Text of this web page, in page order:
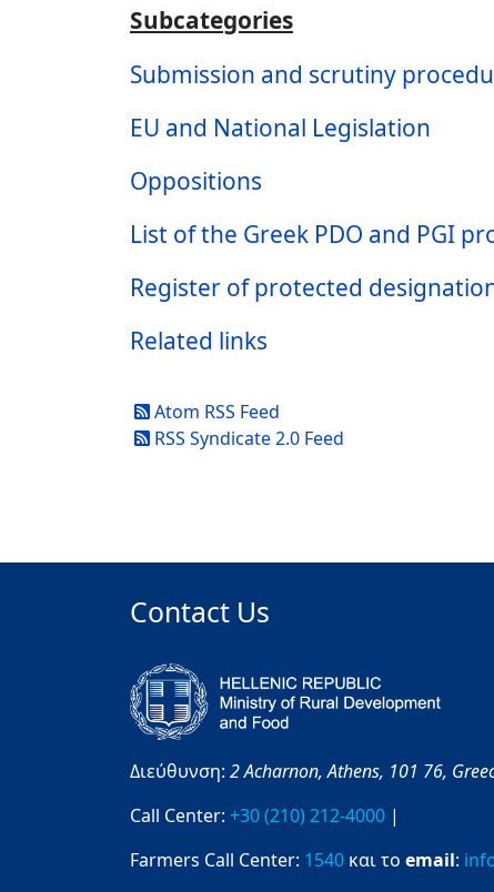
Subcategories
Submission and scrutiny
EU and National Legislation
Oppositions
List of the Greek PDO and PGI
Register of protected
Related links
Atom RSS Feed
RSS Syndicate 2.0 Feed
Contact Us
Διεύθυνση: 2 Acharnon,Athens, 101 76,
Call Center: +30 (210) 212-4000 |
Farmers Call Center: 1540 και το email: